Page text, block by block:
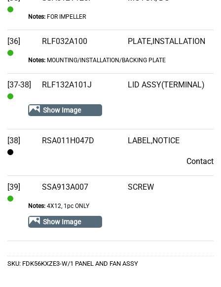
Stock
Notes:FOR IMPELLER
[36]
Stock
RLF032A100 PLATE,INSTALLATION
Notes:MOUNTING/INSTALLATION/BACKING PLATE
[37-38] RLF132A101J LID ASSY(TERMINAL)
Show Image
[38] RSA011H047D LABEL,NOTICE
Contact
[39] SSA913A007 SCREW
Notes:4X12, 1pc ONLY
Show Image
SKU: FDK56KXZE3-W/1 PANEL AND FAN ASSY